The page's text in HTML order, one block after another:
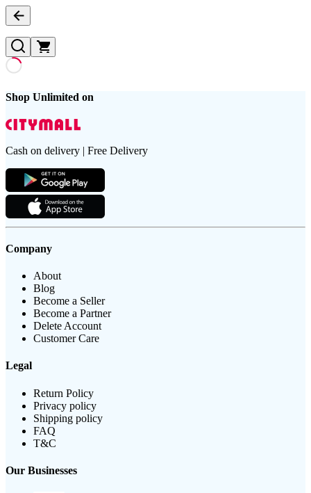
Shop Unlimited on
Cash on delivery | Free Delivery
Company
About
Blog
Become a Seller
Become a Partner
Delete Account
Customer Care
Legal
Return Policy
Privacy policy
Shipping policy
FAQ
T&C
Our Businesses